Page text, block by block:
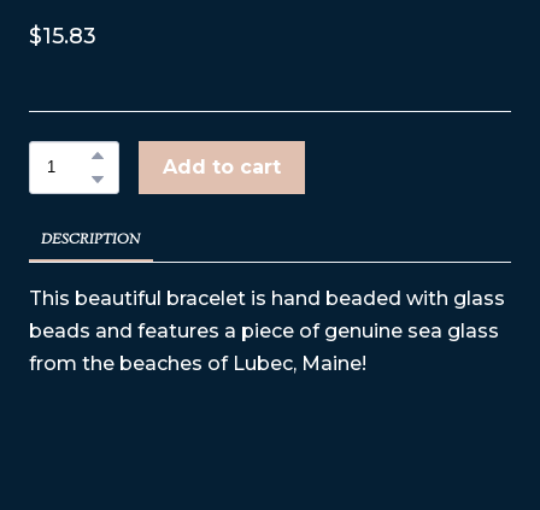
$15.83
Add to cart
DESCRIPTION
This beautiful bracelet is hand beaded with glass
beads and features a piece of genuine sea glass
from the beaches of Lubec, Maine!